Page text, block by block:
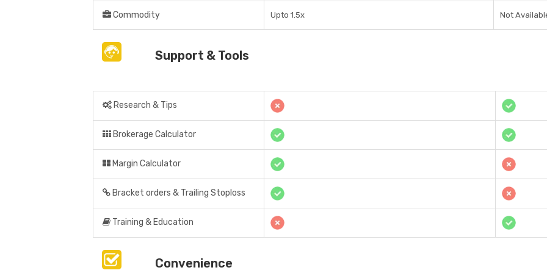
Commodity Upto 1.5x Not
Support & Tools
Research & Tips
Brokerage Calculator
Margin Calculator
Bracket orders & Trailing Stoploss
Training & Education
Convenience